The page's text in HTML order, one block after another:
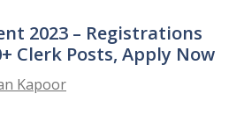
2023 – Registrations
Clerk Posts, Apply Now
Kapoor